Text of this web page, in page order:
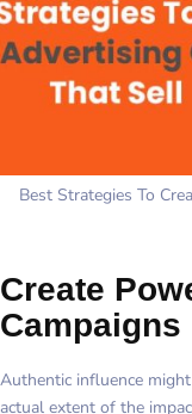
Best Strategies To
Create
Campaigns
Authentic influence
actual extent of the